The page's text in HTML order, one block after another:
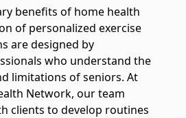
benefits of home health
of personalized exercise
are designed by
who understand the
limitations of seniors. At
Network, our team
clients to develop routines